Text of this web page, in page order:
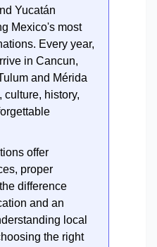
Yucatán
Mexico's most
Every year,
in Cancun,
and Mérida
culture, history,
offer
proper
difference
and an
local
the right